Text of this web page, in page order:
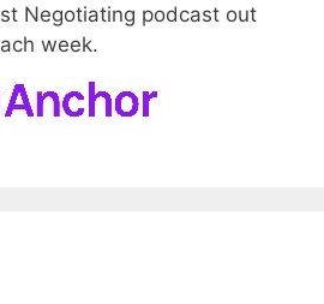
Negotiating podcast out
week.